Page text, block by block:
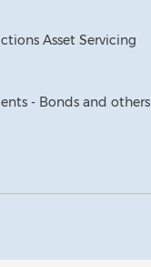
Asset Servicing
- Bonds and others